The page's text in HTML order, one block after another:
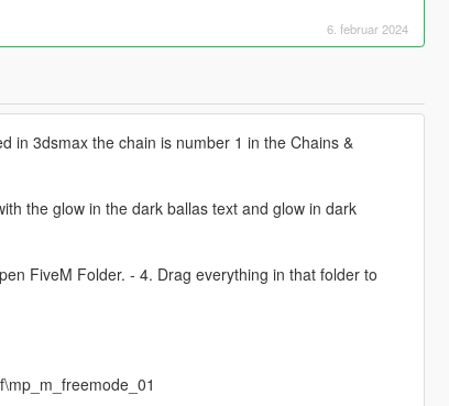
6. februar 2024
in 3dsmax the chain is number 1 in the Chains &
the glow in the dark ballas text and glow in dark
FiveM Folder. - 4. Drag everything in that folder to